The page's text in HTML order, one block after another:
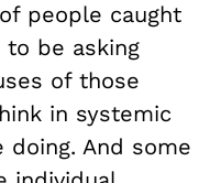
people caught
to be asking
of those
in systemic
doing. And some